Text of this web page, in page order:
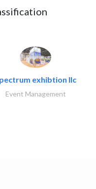
exhibtion llc
Event Management